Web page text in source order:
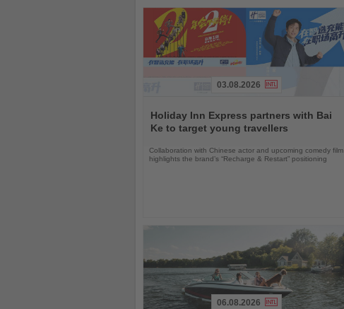
the
News
03.08.2026
Holiday Inn Express partners with Bai
Ke to target young travellers
Collaboration with Chinese actor and upcoming comedy film
highlights the brand’s “Recharge & Restart” positioning
06.08.2026